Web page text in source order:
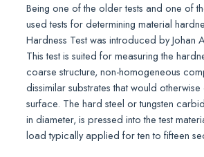
Being one of the older tests and one of
used tests for determining material
Hardness Test was introduced by Johan
This test is suited for measuring the
coarse structure, non-homogeneous
dissimilar substrates that would
surface. The hard steel or tungsten
in diameter, is pressed into the test
load typically applied for ten to fifteen